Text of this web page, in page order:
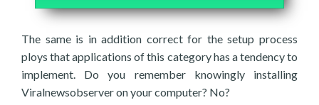
The same is in addition correct for the setup process
ploys that applications of this category has a tendency to
implement. Do you remember knowingly installing
Viralnewsobserver on your computer? No?